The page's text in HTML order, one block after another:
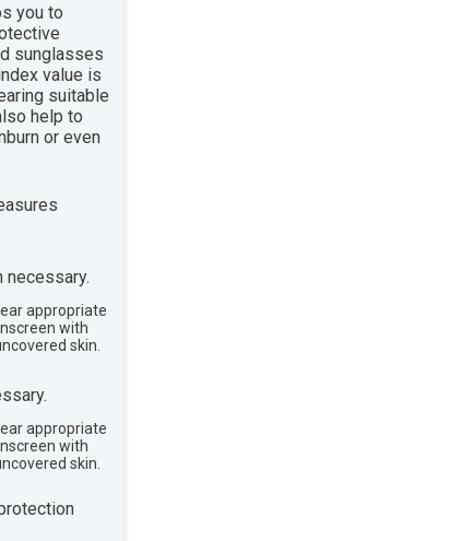
you to
sunglasses
value is
suitable
help to
or even
necessary.
appropriate
with
skin.
appropriate
with
skin.